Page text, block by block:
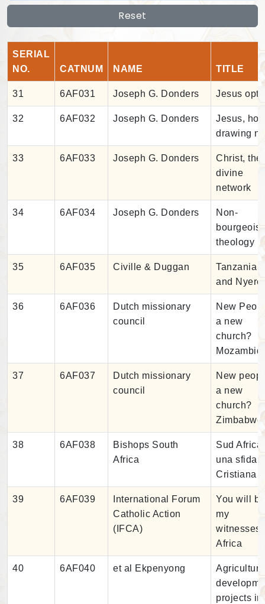
Reset
SERIAL
NO.
CATNUM NAME TITLE
31 6AF031 Joseph G. Donders Jesus
32 6AF032 Joseph G. Donders
Jesus,
drawing
33 6AF033 Joseph G. Donders
Christ, the
divine
network
34 6AF034 Joseph G. Donders
Non-
bourgeois
theology
35 6AF035 Civille & Duggan
Tanzania
and
36 6AF036
Dutch missionary
council
New
a new
church?
37 6AF037
Dutch missionary
council
New
a new
church?
Zimbabwe
38 6AF038
Bishops South
Africa
Sud Africa
una sfida
Cristiana
39 6AF039
International Forum
Catholic Action
(IFCA)
You will be
my
witnesses
Africa
40 6AF040 et al Ekpenyong
projects in